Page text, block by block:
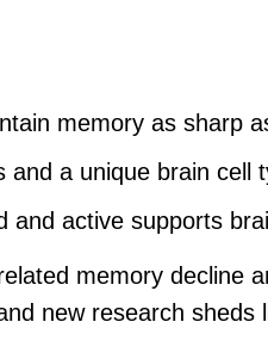
memory as sharp
and a unique brain cell
and active supports
memory decline
new research